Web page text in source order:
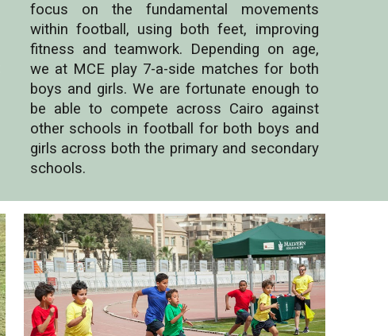
focus on the fundamental movements
within football, using both feet, improving
fitness and teamwork. Depending on age,
we at MCE play 7-a-side matches for both
boys and girls. We are fortunate enough to
be able to compete across Cairo against
other schools in football for both boys and
girls across both the primary and secondary
schools.